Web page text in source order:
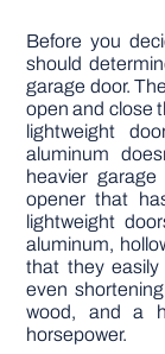
Before you
should
garage door.
open and close
lightweight
aluminum
heavier
opener that
lightweight
aluminum,
that they
even
wood, and a
horsepower.